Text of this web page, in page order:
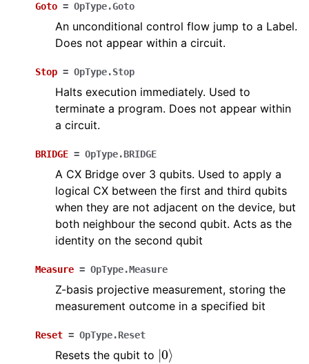
Goto = OpType.Goto
An unconditional control flow jump to a Label.
Does not appear within a circuit.
Stop = OpType.Stop
Halts execution immediately. Used to
terminate a program. Does not appear within
a circuit.
BRIDGE = OpType.BRIDGE
A CX Bridge over 3 qubits. Used to apply a
logical CX between the first and third qubits
when they are not adjacent on the device, but
both neighbour the second qubit. Acts as the
identity on the second qubit
Measure = OpType.Measure
Z-basis projective measurement, storing the
measurement outcome in a specified bit
Reset = OpType.Reset
Resets the qubit to |0